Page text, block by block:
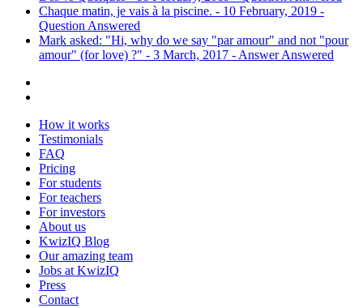
Chaque matin, je vais à la piscine. - 10 February, 2019 -
Question Answered
Mark asked: "Hi, why do we say "par amour" and not "pour
amour" (for love) ?" - 3 March, 2017 - Answer Answered
How it works
Testimonials
FAQ
Pricing
For students
For teachers
For investors
About us
KwizIQ Blog
Our amazing team
Jobs at KwizIQ
Press
Contact